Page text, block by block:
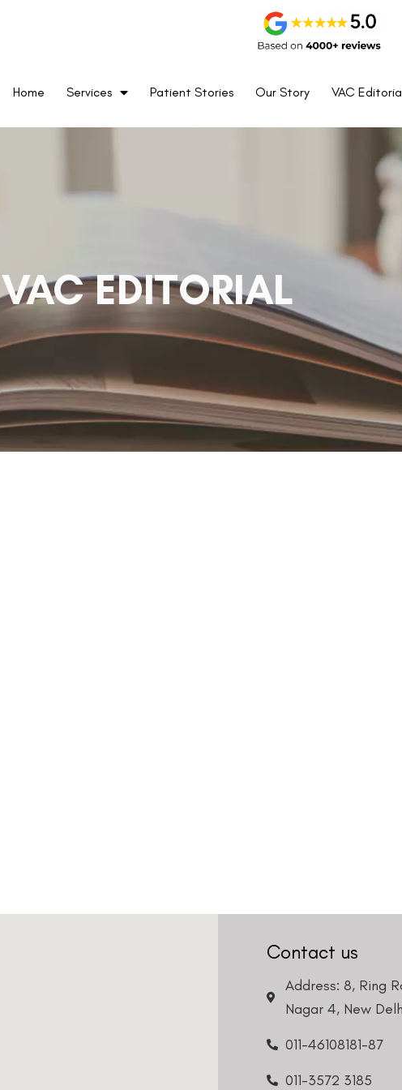
Home Services Patient Stories Our Story VAC
VAC EDITORIAL
Contact us
Address: 8, Ring
Nagar 4, New
011-46108181-87
011-3572 3185